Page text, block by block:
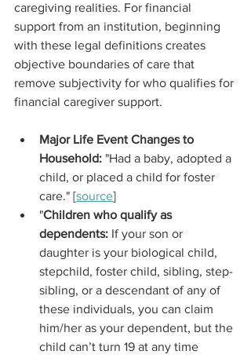
caregiving realities. For financial
support from an institution, beginning
with these legal definitions creates
objective boundaries of care that
remove subjectivity for who qualifies for
financial caregiver support.
Major Life Event Changes to
Household: "Had a baby, adopted a
child, or placed a child for foster
care." [source]
"Children who qualify as
dependents: If your son or
daughter is your biological child,
stepchild, foster child, sibling, step-
sibling, or a descendant of any of
these individuals, you can claim
him/her as your dependent, but the
child can’t turn 19 at any time